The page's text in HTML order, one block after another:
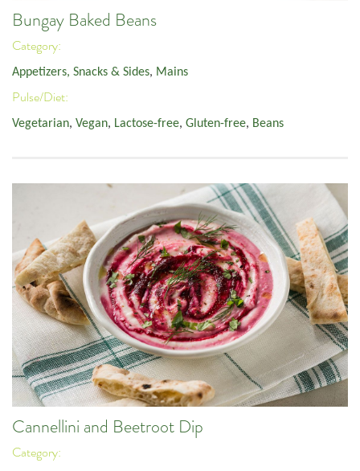
Bungay Baked Beans
Category:
Appetizers, Snacks & Sides, Mains
Pulse/Diet:
Vegetarian, Vegan, Lactose-free, Gluten-free, Beans
Cannellini and Beetroot Dip
Category: